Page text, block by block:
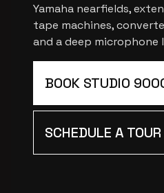
Yamaha nearfields,
tape machines,
and a deep microphone
BOOK STUDIO
SCHEDULE A TOUR